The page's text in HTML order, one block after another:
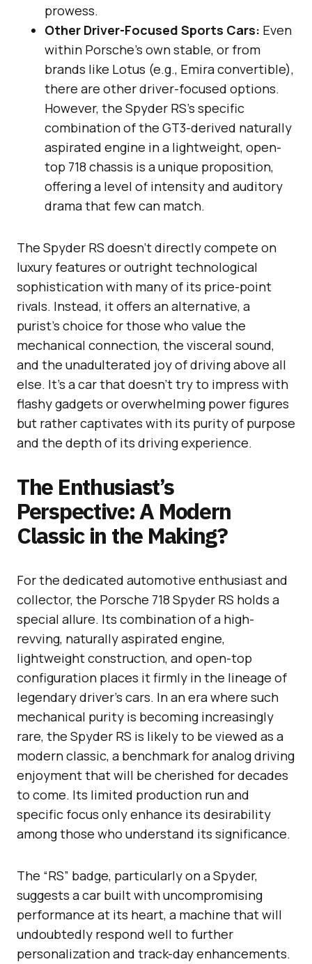
prowess.
Other Driver-Focused Sports Cars: Even
within Porsche’s own stable, or from
brands like Lotus (e.g., Emira convertible),
there are other driver-focused options.
However, the Spyder RS’s specific
combination of the GT3-derived naturally
aspirated engine in a lightweight, open-
top 718 chassis is a unique proposition,
offering a level of intensity and auditory
drama that few can match.
The Spyder RS doesn’t directly compete on
luxury features or outright technological
sophistication with many of its price-point
rivals. Instead, it offers an alternative, a
purist’s choice for those who value the
mechanical connection, the visceral sound,
and the unadulterated joy of driving above all
else. It’s a car that doesn’t try to impress with
flashy gadgets or overwhelming power figures
but rather captivates with its purity of purpose
and the depth of its driving experience.
The Enthusiast’s
Perspective: A Modern
Classic in the Making?
For the dedicated automotive enthusiast and
collector, the Porsche 718 Spyder RS holds a
special allure. Its combination of a high-
revving, naturally aspirated engine,
lightweight construction, and open-top
configuration places it firmly in the lineage of
legendary driver’s cars. In an era where such
mechanical purity is becoming increasingly
rare, the Spyder RS is likely to be viewed as a
modern classic, a benchmark for analog driving
enjoyment that will be cherished for decades
to come. Its limited production run and
specific focus only enhance its desirability
among those who understand its significance.
The “RS” badge, particularly on a Spyder,
suggests a car built with uncompromising
performance at its heart, a machine that will
undoubtedly respond well to further
personalization and track-day enhancements.